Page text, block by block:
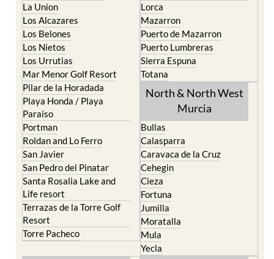
La Union
Los Alcazares
Los Belones
Los Nietos
Los Urrutias
Mar Menor Golf Resort
Pilar de la Horadada
Playa Honda / Playa
Paraiso
Portman
Roldan and Lo Ferro
San Javier
San Pedro del Pinatar
Santa Rosalia Lake and
Life resort
Terrazas de la Torre Golf
Resort
Torre Pacheco
Lorca
Mazarron
Puerto de Mazarron
Puerto Lumbreras
Sierra Espuna
Totana
North & North West
Murcia
Bullas
Calasparra
Caravaca de la Cruz
Cehegin
Cieza
Fortuna
Jumilla
Moratalla
Mula
Yecla